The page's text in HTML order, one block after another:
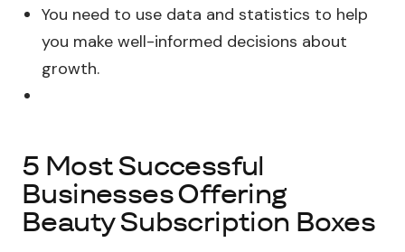
You need to use data and statistics to help
you make well-informed decisions about
growth.
5 Most Successful
Businesses Offering
Beauty Subscription Boxes